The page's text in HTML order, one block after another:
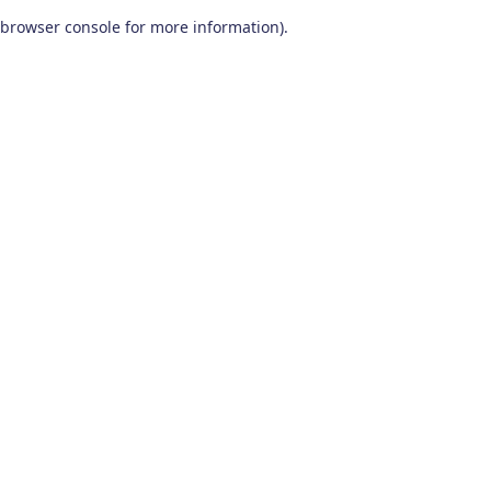
browser console for more information).